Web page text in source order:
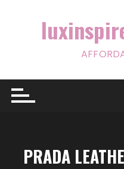
PRADA